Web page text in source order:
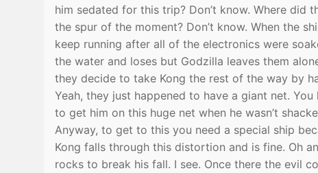
him sedated for this trip? Don’t know. Where did
the spur of the moment? Don’t know. When the
keep running after all of the electronics were
the water and loses but Godzilla leaves them
they decide to take Kong the rest of the way by
Yeah, they just happened to have a giant net.
to get him on this huge net when he wasn’t
Anyway, to get to this you need a special ship
Kong falls through this distortion and is fine. Oh
rocks to break his fall. I see. Once there the evil